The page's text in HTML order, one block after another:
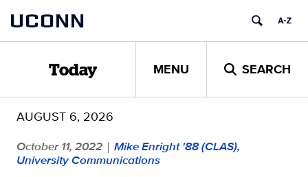
content
UCONN
Today MENU SEARCH
AUGUST 6, 2026
October 11, 2022 | Mike Enright '88 (CLAS),
University Communications